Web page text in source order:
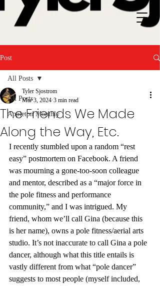
Post
All Posts
Appleton Monthly
All Posts
The Friends We Made
Along the Way, Etc.
Tyler Sjostrom
Mar 3, 2024 3 min read
I recently stumbled upon a random “rest
easy” postmortem on Facebook. A friend
was mourning a gone-too-soon colleague
and mentor, described as a “major force in
the pole fitness and performance
community,” and I was intrigued. My
friend, whom we’ll call Gina (because this
is her name), owns a pole fitness/aerial arts
studio. It’s not inaccurate to call Gina a pole
dancer, although what this title entails is
vastly different from what “pole dancer”
suggests to most people (myself included,